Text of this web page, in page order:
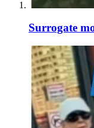
Surrogate